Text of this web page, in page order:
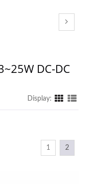
DC-DC
Display:
1 2